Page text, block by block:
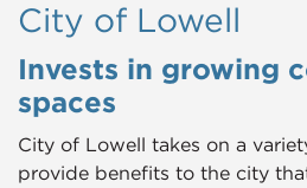
City of Lowell
Invests in growing
spaces
City of Lowell takes on a
provide benefits to the city